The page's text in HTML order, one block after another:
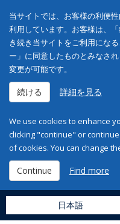
当サイトでは、お客様の利便
利用しています。お客様は、
き続き当サイトをご利用にな
ー」に同意したものとみなさ
変更が可能です。
続ける 詳細を見る
We use cookies to enhance
clicking "continue" or
of cookies. You can change
Continue Find more
日本語